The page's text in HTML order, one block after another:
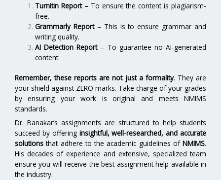
Turnitin Report– To ensure the content is plagiarism-
free.
Grammarly Report– This is to ensure grammar and
writing quality.
AI Detection Report– To guarantee no AI-generated
content.
Remember, these reports are not just a formality. They are
your shield against ZERO marks. Take charge of your grades
by ensuring your work is original and meets NMIMS
standards.
Dr. Banakar’s assignments are structured to help students
succeed by offering insightful, well-researched, and accurate
solutions that adhere to the academic guidelines of NMIMS.
His decades of experience and extensive, specialized team
ensure you will receive the best assignment help available in
the industry.